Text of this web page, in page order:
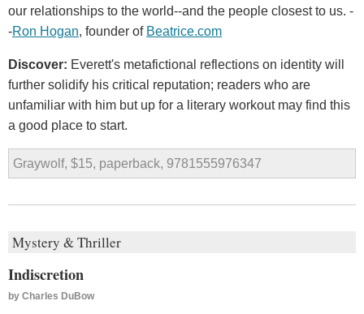
our relationships to the world--and the people closest to us. -
-Ron Hogan, founder of Beatrice.com
Discover: Everett's metafictional reflections on identity will
further solidify his critical reputation; readers who are
unfamiliar with him but up for a literary workout may find this
a good place to start.
Graywolf, $15, paperback, 9781555976347
Mystery & Thriller
Indiscretion
by Charles DuBow